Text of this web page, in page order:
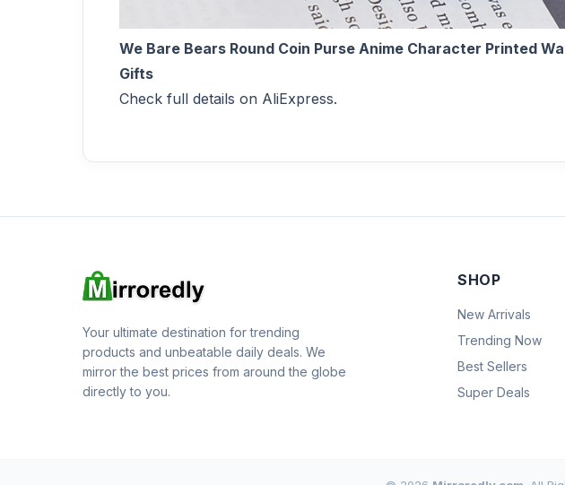
We Bare Bears Round Coin Purse Anime Character Printed
Gifts
Check full details on AliExpress.
Your ultimate destination for trending
products and unbeatable daily deals. We
mirror the best prices from around the globe
directly to you.
SHOP
New Arrivals
Trending Now
Best Sellers
Super Deals